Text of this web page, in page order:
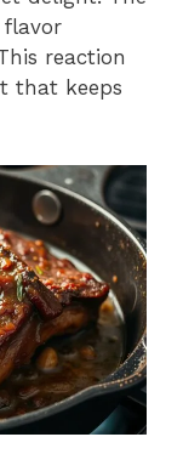
flavor
reaction
that keeps